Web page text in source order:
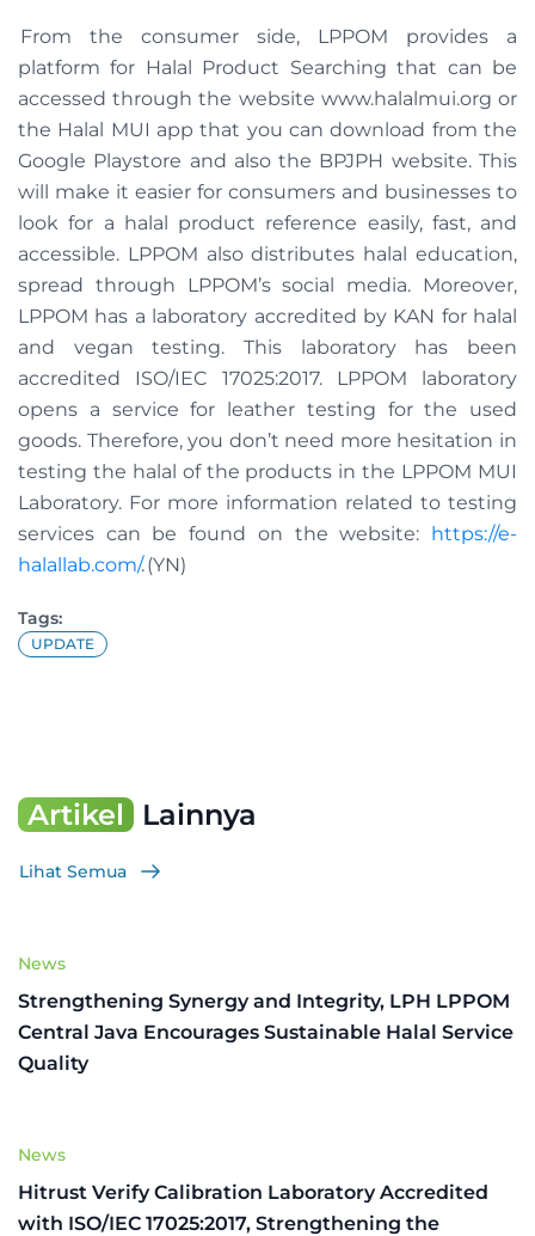
From the consumer side, LPPOM provides a
platform for Halal Product Searching that can be
accessed through the website www.halalmui.org or
the Halal MUI app that you can download from the
Google Playstore and also the BPJPH website. This
will make it easier for consumers and businesses to
look for a halal product reference easily, fast, and
accessible. LPPOM also distributes halal education,
spread through LPPOM’s social media. Moreover,
LPPOM has a laboratory accredited by KAN for halal
and vegan testing. This laboratory has been
accredited ISO/IEC 17025:2017. LPPOM laboratory
opens a service for leather testing for the used
goods. Therefore, you don’t need more hesitation in
testing the halal of the products in the LPPOM MUI
Laboratory. For more information related to testing
services can be found on the website: https://e-
halallab.com/. (YN)
Tags:
UPDATE
Artikel Lainnya
Lihat Semua
News
Strengthening Synergy and Integrity, LPH LPPOM
Central Java Encourages Sustainable Halal Service
Quality
News
Hitrust Verify Calibration Laboratory Accredited
with ISO/IEC 17025:2017, Strengthening the